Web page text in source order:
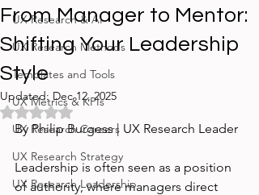
UX Research & AI
UX Research Methods
Templates and Tools
UX Metrics & KPIs
UX Research Careers
UX Research Strategy
UX Research Leadership
From Manager to Mentor:
Shifting Your Leadership
Style
Updated: Dec 12, 2025
Rated NaN out of 5 stars.
By Philip Burgess | UX Research Leader
Leadership is often seen as a position
of authority, where managers direct